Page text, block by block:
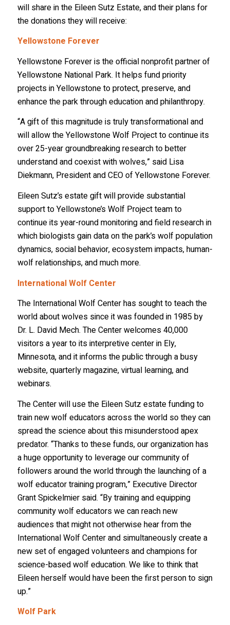
will share in the Eileen Sutz Estate, and their plans for
the donations they will receive:
Yellowstone Forever
Yellowstone Forever is the official nonprofit partner of
Yellowstone National Park. It helps fund priority
projects in Yellowstone to protect, preserve, and
enhance the park through education and philanthropy.
“A gift of this magnitude is truly transformational and
will allow the Yellowstone Wolf Project to continue its
over 25-year groundbreaking research to better
understand and coexist with wolves,” said Lisa
Diekmann, President and CEO of Yellowstone Forever.
Eileen Sutz’s estate gift will provide substantial
support to Yellowstone’s Wolf Project team to
continue its year-round monitoring and field research in
which biologists gain data on the park’s wolf population
dynamics, social behavior, ecosystem impacts, human-
wolf relationships, and much more.
International Wolf Center
The International Wolf Center has sought to teach the
world about wolves since it was founded in 1985 by
Dr. L. David Mech. The Center welcomes 40,000
visitors a year to its interpretive center in Ely,
Minnesota, and it informs the public through a busy
website, quarterly magazine, virtual learning, and
webinars.
The Center will use the Eileen Sutz estate funding to
train new wolf educators across the world so they can
spread the science about this misunderstood apex
predator. “Thanks to these funds, our organization has
a huge opportunity to leverage our community of
followers around the world through the launching of a
wolf educator training program,” Executive Director
Grant Spickelmier said. “By training and equipping
community wolf educators we can reach new
audiences that might not otherwise hear from the
International Wolf Center and simultaneously create a
new set of engaged volunteers and champions for
science-based wolf education. We like to think that
Eileen herself would have been the first person to sign
up.”
Wolf Park
Email
First Name
Country
State/Province
Email Lists
2026 International Wolf Symposium
Wolf Tracks News & Updates
Wolf Webinars
WolfLink Education Programs
By submitting this form, you are consenting to receive marketing emails
from: International Wolf Center, 1396 Highway 169, Ely, MN, 55731, US,
by using the SafeUnsubscribe® link, found at the bottom of every email.
Emails are serviced by Constant Contact.Our Privacy Policy.